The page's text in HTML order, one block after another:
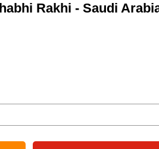
Rakhi - Saudi